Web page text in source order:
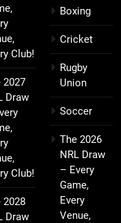
Club!
2027
Draw
Club!
2028
Draw
Boxing
Cricket
Rugby
Union
Soccer
The 2026
NRL Draw
– Every
Game,
Every
Venue,